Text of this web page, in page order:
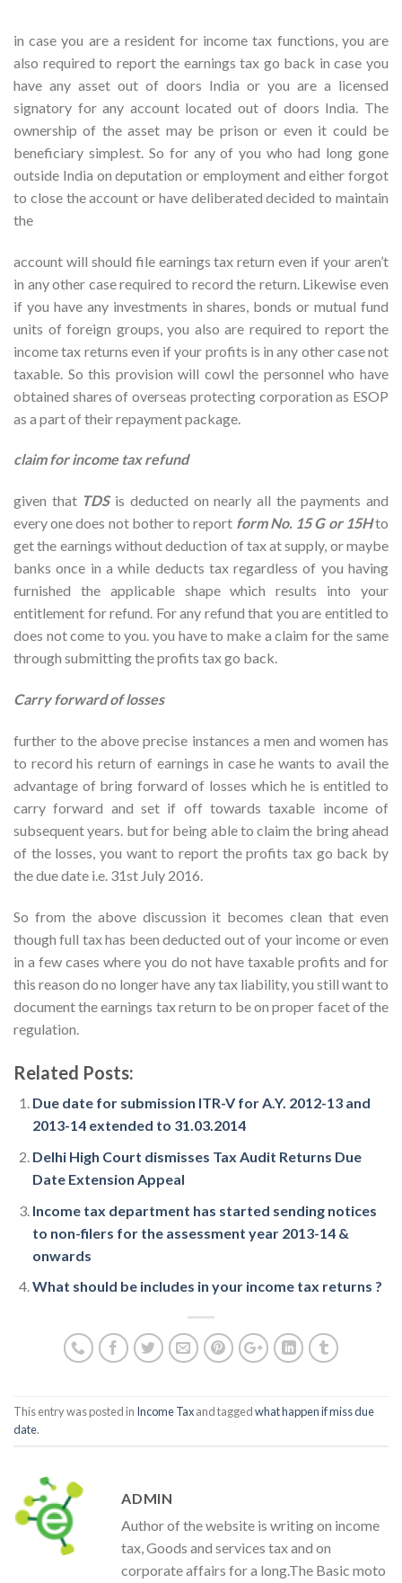
in case you are a resident for income tax functions, you are
also required to report the earnings tax go back in case you
have any asset out of doors India or you are a licensed
signatory for any account located out of doors India. The
ownership of the asset may be prison or even it could be
beneficiary simplest. So for any of you who had long gone
outside India on deputation or employment and either forgot
to close the account or have deliberated decided to maintain
the
account will should file earnings tax return even if your aren’t
in any other case required to record the return. Likewise even
if you have any investments in shares, bonds or mutual fund
units of foreign groups, you also are required to report the
income tax returns even if your profits is in any other case not
taxable. So this provision will cowl the personnel who have
obtained shares of overseas protecting corporation as ESOP
as a part of their repayment package.
claim for income tax refund
given thatTDSis deducted on nearly all the payments and
every one does not bother to report form No. 15 G or 15Hto
get the earnings without deduction of tax at supply, or maybe
banks once in a while deducts tax regardless of you having
furnished the applicable shape which results into your
entitlement for refund. For any refund that you are entitled to
does not come to you. you have to make a claim for the same
through submitting the profits tax go back.
Carry forward of losses
further to the above precise instances a men and women has
to record his return of earnings in case he wants to avail the
advantage of bring forward of losses which he is entitled to
carry forward and set if off towards taxable income of
subsequent years. but for being able to claim the bring ahead
of the losses, you want to report the profits tax go back by
the due date i.e. 31st July 2016.
So from the above discussion it becomes clean that even
though full tax has been deducted out of your income or even
in a few cases where you do not have taxable profits and for
this reason do no longer have any tax liability, you still want to
document the earnings tax return to be on proper facet of the
regulation.
Related Posts:
Due date for submission ITR-V for A.Y. 2012-13 and
2013-14 extended to 31.03.2014
Delhi High Court dismisses Tax Audit Returns Due
Date Extension Appeal
Income tax department has started sending notices
to non-filers for the assessment year 2013-14 &
onwards
What should be includes in your income tax returns ?
This entry was posted in Income Taxand taggedwhat happen if miss due
date.
ADMIN
Author of the website is writing on income
tax, Goods and services tax and on
corporate affairs for a long.The Basic moto